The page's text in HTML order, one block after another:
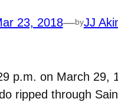
23, 2018—byJJ
p.m. on March 29,
ripped through